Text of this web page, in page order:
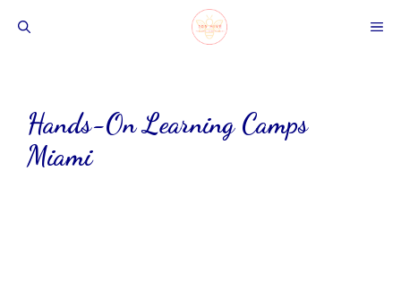
Hands-On Learning Camps
Miami